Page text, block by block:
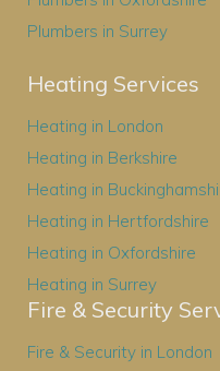
Plumbers in Surrey
Heating Services
Heating in London
Heating in Berkshire
Heating in
Heating in Hertfordshire
Heating in Oxfordshire
Heating in Surrey
Fire & Security
Fire & Security in London